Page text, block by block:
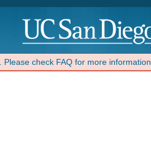
. Please check FAQ for more information.